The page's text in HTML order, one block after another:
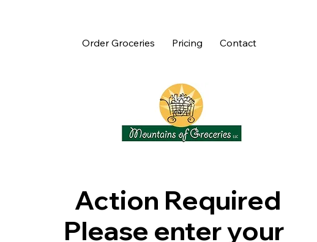
Order Groceries Pricing Contact
Action Required
Please enter your